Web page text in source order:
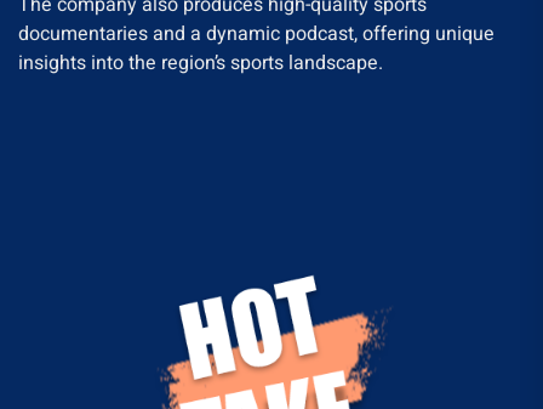
documentaries and a dynamic podcast, offering unique
insights into the region’s sports landscape.